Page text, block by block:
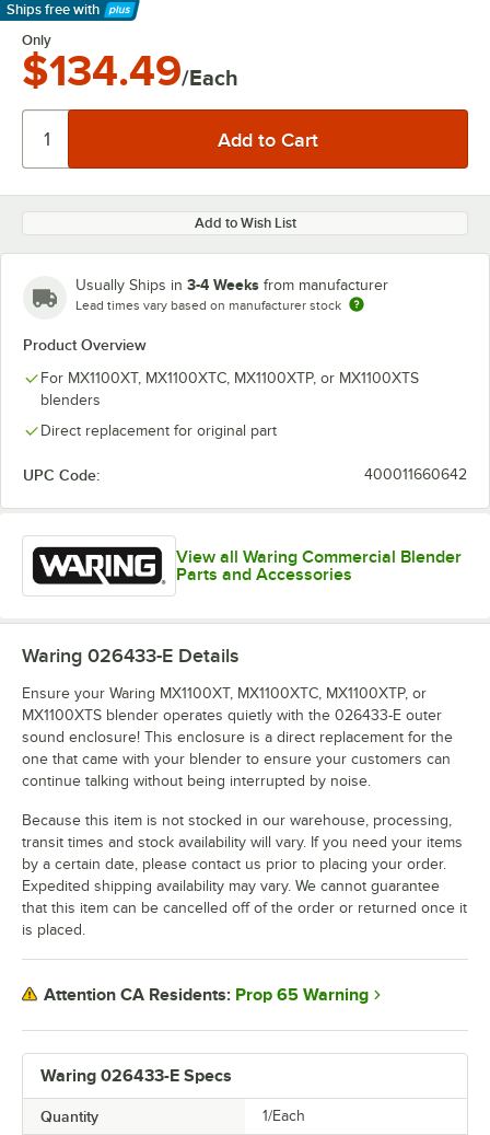
Ships free with
Learn More
Only
$134.49/Each
Add to Wish List
Usually Ships in 3-4 Weeks from manufacturer
Lead times vary based on manufacturer stock
Product Overview
For MX1100XT, MX1100XTC, MX1100XTP, or MX1100XTS
blenders
Direct replacement for original part
UPC Code: 400011660642
View all Waring Commercial Blender
Parts and Accessories
Waring 026433-E Specs
Quantity 1/Each
Waring 026433-E Details
Ensure your Waring MX1100XT, MX1100XTC, MX1100XTP, or
MX1100XTS blender operates quietly with the 026433-E outer
sound enclosure! This enclosure is a direct replacement for the
one that came with your blender to ensure your customers can
continue talking without being interrupted by noise.
Because this item is not stocked in our warehouse, processing,
transit times and stock availability will vary. If you need your items
by a certain date, please contact us prior to placing your order.
Expedited shipping availability may vary. We cannot guarantee
that this item can be cancelled off of the order or returned once it
is placed.
Attention CA Residents: Prop 65 Warning